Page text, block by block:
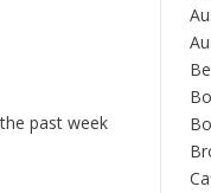
past week